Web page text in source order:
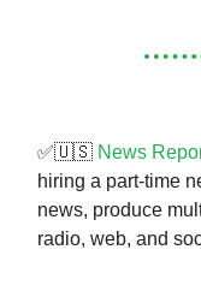
✅🇺🇸 News
hiring a part-time
news, produce
radio, web, and